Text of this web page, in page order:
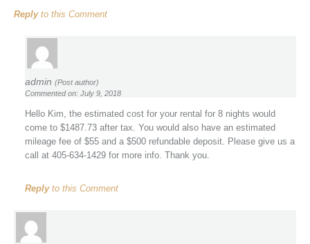
Replyto this Comment
admin (Post author)
Commented on: July 9, 2018
Hello Kim, the estimated cost for your rental for 8 nights would
come to $1487.73 after tax. You would also have an estimated
mileage fee of $55 and a $500 refundable deposit. Please give us a
call at 405-634-1429 for more info. Thank you.
Replyto this Comment